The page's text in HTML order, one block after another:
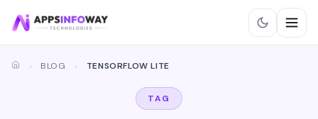
BLOG TENSORFLOW LITE
TAG